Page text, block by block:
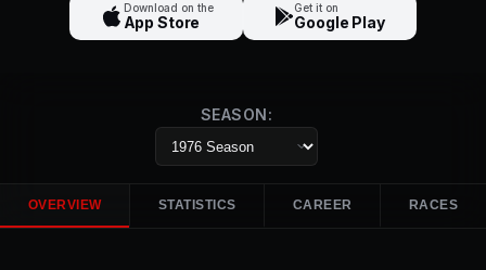
Download on the
App Store
Get it on
Google Play
SEASON:
OVERVIEW STATISTICS CAREER RACES